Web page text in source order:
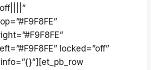
locked=”off”